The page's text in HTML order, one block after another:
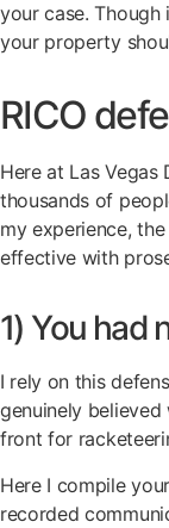
your case. Though
your property
RICO
Here at Las Vegas
thousands of
my experience,
effective with
1) You had
I rely on this
genuinely
front for
Here I compile
recorded